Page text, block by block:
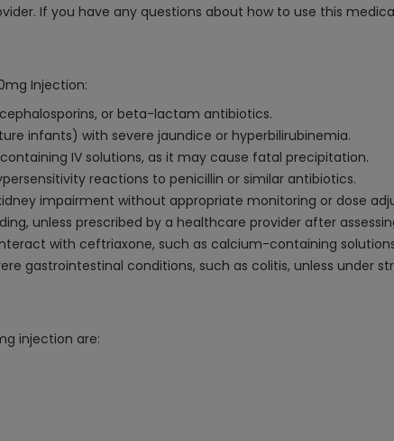
If you have any questions about how to use this
Injection:
or beta-lactam antibiotics.
infants) with severe jaundice or hyperbilirubinemia.
IV solutions, as it may cause fatal precipitation.
reactions to penicillin or similar antibiotics.
impairment without appropriate monitoring or dose
unless prescribed by a healthcare provider after
with ceftriaxone, such as calcium-containing
gastrointestinal conditions, such as colitis, unless under
injection are: